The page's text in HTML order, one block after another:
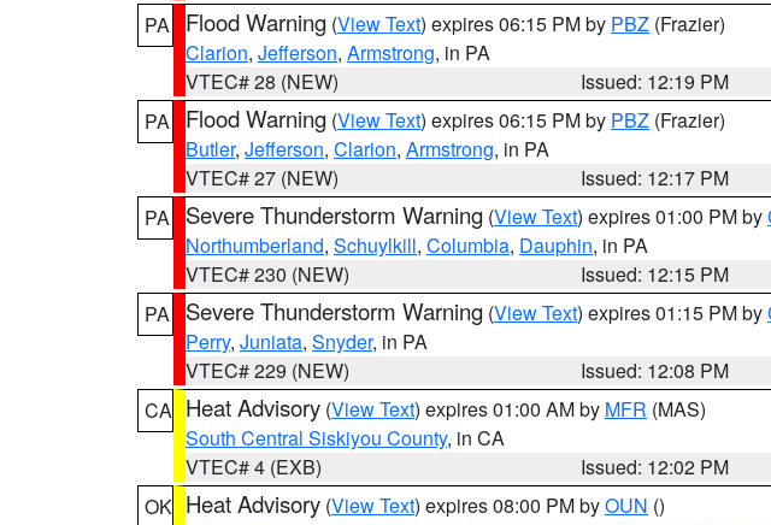
PA
Flood Warning (View Text) expires 06:15 PM by PBZ (Frazier)
Clarion, Jefferson, Armstrong, in PA
VTEC# 28 (NEW)
Issued: 12:19 PM
PA
Flood Warning (View Text) expires 06:15 PM by PBZ (Frazier)
Butler, Jefferson, Clarion, Armstrong, in PA
VTEC# 27 (NEW)
Issued: 12:17 PM
PA
Severe Thunderstorm Warning (View Text) expires 01:00 PM by
Northumberland, Schuylkill, Columbia, Dauphin, in PA
VTEC# 230 (NEW)
Issued: 12:15 PM
PA
Severe Thunderstorm Warning (View Text) expires 01:15 PM by
Perry, Juniata, Snyder, in PA
VTEC# 229 (NEW)
Issued: 12:08 PM
CA Heat Advisory (View Text) expires 01:00 AM by MFR (MAS)
South Central Siskiyou County, in CA
VTEC# 4 (EXB)
Issued: 12:02 PM
OK Heat Advisory (View Text) expires 08:00 PM byOUN ()